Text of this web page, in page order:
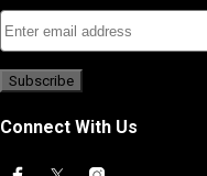
Connect With Us